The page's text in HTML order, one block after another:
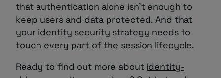
that authentication alone isn’t enough to
keep users and data protected. And that
your identity security strategy needs to
touch every part of the session lifecycle.
Ready to find out more about identity-